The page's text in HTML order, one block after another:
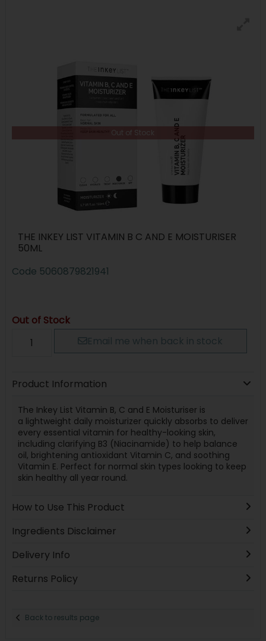
Out of Stock
THE INKEY LIST VITAMIN B C AND E MOISTURISER
50ML
Code 5060879821941
Out of Stock
Email me when back in stock
Product Information
The Inkey List Vitamin B, C and E Moisturiser is
a lightweight daily moisturizer quickly absorbs to deliver
every essential vitamin for healthy-looking skin,
including clarifying B3 (Niacinamide) to help balance
oil, brightening antioxidant Vitamin C, and soothing
Vitamin E. Perfect for normal skin types looking to keep
skin healthy all year round.
How to Use This Product
Ingredients Disclaimer
Delivery Info
Returns Policy
Back to results page